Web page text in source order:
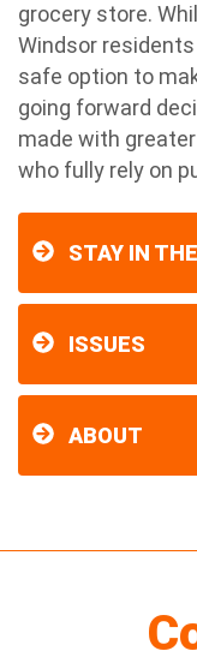
grocery store.
Windsor
safe option to
going forward
made with
who fully rely on
STAY IN
ISSUES
ABOUT